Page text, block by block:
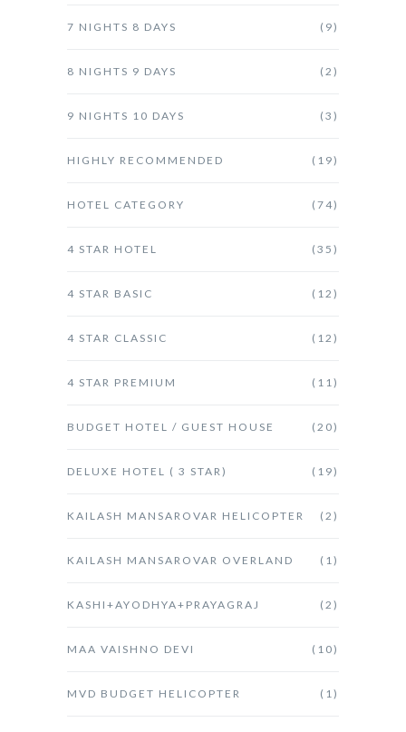
7 NIGHTS 8 DAYS (9)
8 NIGHTS 9 DAYS (2)
9 NIGHTS 10 DAYS (3)
HIGHLY RECOMMENDED (19)
HOTEL CATEGORY (74)
4 STAR HOTEL (35)
4 STAR BASIC (12)
4 STAR CLASSIC (12)
4 STAR PREMIUM (11)
BUDGET HOTEL / GUEST HOUSE (20)
DELUXE HOTEL ( 3 STAR) (19)
KAILASH MANSAROVAR HELICOPTER (2)
KAILASH MANSAROVAR OVERLAND (1)
KASHI+AYODHYA+PRAYAGRAJ (2)
MAA VAISHNO DEVI (10)
MVD BUDGET HELICOPTER (1)